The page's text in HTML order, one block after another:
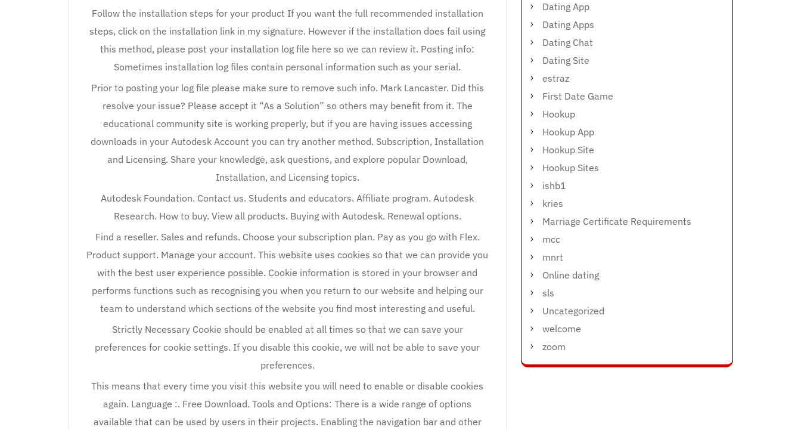
Follow the installation steps for your product If you want the full recommended installation
steps, click on the installation link in my signature. However if the installation does fail using
this method, please post your installation log file here so we can review it. Posting info:
Sometimes installation log files contain personal information such as your serial.
Prior to posting your log file please make sure to remove such info. Mark Lancaster. Did this
resolve your issue? Please accept it “As a Solution” so others may benefit from it. The
educational community site is working properly, but if you are having issues accessing
downloads in your Autodesk Account you can try another method. Subscription, Installation
and Licensing. Share your knowledge, ask questions, and explore popular Download,
Installation, and Licensing topics.
Autodesk Foundation. Contact us. Students and educators. Affiliate program. Autodesk
Research. How to buy. View all products. Buying with Autodesk. Renewal options.
Find a reseller. Sales and refunds. Choose your subscription plan. Pay as you go with Flex.
Product support. Manage your account. This website uses cookies so that we can provide you
with the best user experience possible. Cookie information is stored in your browser and
performs functions such as recognising you when you return to our website and helping our
team to understand which sections of the website you find most interesting and useful.
Strictly Necessary Cookie should be enabled at all times so that we can save your
preferences for cookie settings. If you disable this cookie, we will not be able to save your
preferences.
This means that every time you visit this website you will need to enable or disable cookies
again. Language :. Free Download. Tools and Options: There is a wide range of options
available that can be used by users in their projects. Enabling the navigation bar and other
Dating App
Dating Apps
Dating Chat
Dating Site
estraz
First Date Game
Hookup
Hookup App
Hookup Site
Hookup Sites
ishb1
kries
Marriage Certificate Requirements
mcc
mnrt
Online dating
sls
Uncategorized
welcome
zoom